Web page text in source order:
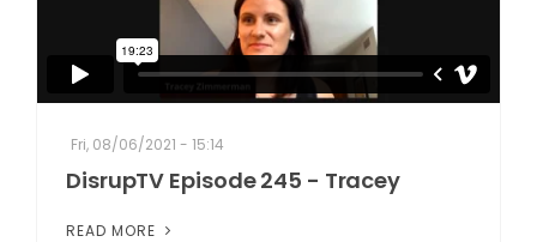
Fri, 08/06/2021 - 15:14
DisrupTV Episode 245 - Tracey
READ MORE